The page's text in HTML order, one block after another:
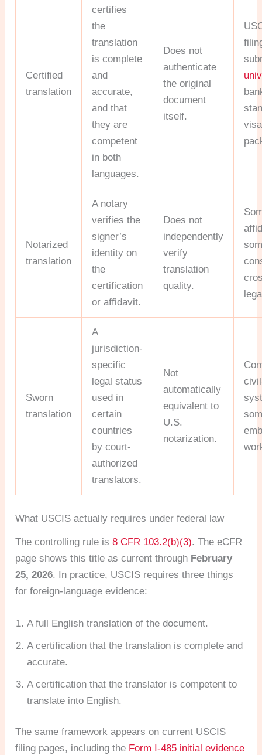
Certified
translation
certifies
the
translation
is complete
and
accurate,
and that
they are
competent
in both
languages.
Does not
authenticate
the original
document
itself.
visa
Notarized
translation
A notary
verifies the
signer’s
identity on
the
certification
or affidavit.
Does not
independently
verify
translation
quality.
Sworn
translation
A
jurisdiction-
specific
legal status
used in
certain
countries
by court-
authorized
translators.
Not
automatically
equivalent to
U.S.
notarization.
What USCIS actually requires under federal law
The controlling rule is8 CFR 103.2(b)(3). The eCFR
page shows this title as current through February
25, 2026. In practice, USCIS requires three things
for foreign-language evidence:
A full English translation of the document.
A certification that the translation is complete and
accurate.
A certification that the translator is competent to
translate into English.
The same framework appears on current USCIS
filing pages, including the Form I-485 initial evidence